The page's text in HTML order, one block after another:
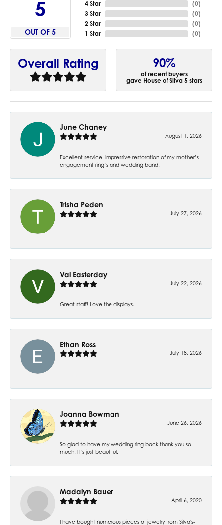
5
OUT OF 5
4 Star
3 Star
2 Star
1 Star
(0)
(0)
(0)
(0)
Overall Rating 90%
of recent buyers
gave House of Silva 5 stars
June Chaney
August 1, 2026
Excellent service. Impressive restoration of my mother’s
engagement ring’s and wedding band.
Trisha Peden
July 27, 2026
-
Val Easterday
July 22, 2026
Great staff! Love the displays.
Ethan Ross
July 18, 2026
-
Joanna Bowman
June 26, 2026
So glad to have my wedding ring back thank you so
much. It’s just beautiful.
Madalyn Bauer
April 6, 2020
I have bought numerous pieces of jewelry from Silva's-